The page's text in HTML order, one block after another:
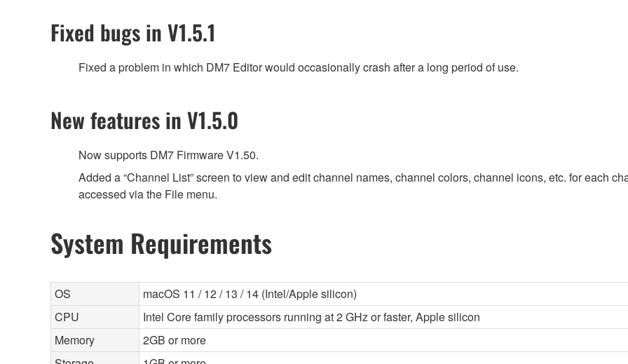
Fixed bugs in V1.5.1
Fixed a problem in which DM7 Editor would occasionally crash after a long period of use.
New features in V1.5.0
Now supports DM7 Firmware V1.50.
Added a “Channel List” screen to view and edit channel names, channel colors, channel icons, etc. for each
accessed via the File menu.
System Requirements
OS
macOS 11 / 12 / 13 / 14 (Intel/Apple silicon)
CPU
Intel Core family processors running at 2 GHz or faster, Apple silicon
Memory
2GB or more